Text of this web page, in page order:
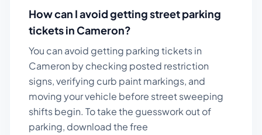
How can I avoid getting street parking
tickets in Cameron?
You can avoid getting parking tickets in
Cameron by checking posted restriction
signs, verifying curb paint markings, and
moving your vehicle before street sweeping
shifts begin. To take the guesswork out of
parking, download the free